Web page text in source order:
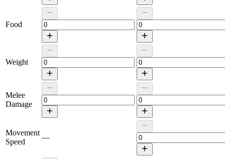
Food
Weight
Melee
Damage
Movement
Speed
—